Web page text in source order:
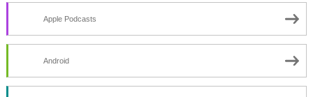
Apple Podcasts
Android